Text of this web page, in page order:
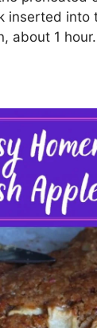
іnѕеrtеd
аbоut 1 hоur.